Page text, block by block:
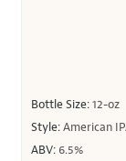
Bottle Size:12-oz
Style:American
ABV: 6.5%